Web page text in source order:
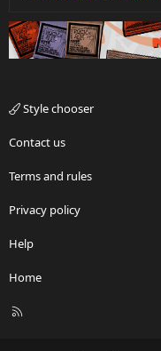
Style chooser
Contact us
Terms and rules
Privacy policy
Help
Home
R